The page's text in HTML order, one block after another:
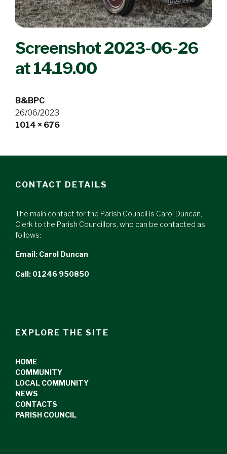
Screenshot 2023-06-26
at 14.19.00
B&BPC
26/06/2023
Full
1014 × 676
CONTACT DETAILS
The main contact for the Parish Council is Carol Duncan,
Clerk to the Parish Councillors, who can be contacted as
follows:
Email: Carol Duncan
Call: 01246 950850
EXPLORE THE SITE
HOME
COMMUNITY
LOCAL COMMUNITY
NEWS
CONTACTS
PARISH COUNCIL